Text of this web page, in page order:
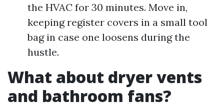
the HVAC for 30 minutes. Move in,
keeping register covers in a small tool
bag in case one loosens during the
hustle.
What about dryer vents
and bathroom fans?